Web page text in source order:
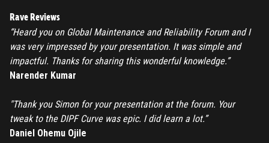
Rave Reviews
“Heard you on Global Maintenance and Reliability Forum and I
was very impressed by your presentation. It was simple and
impactful. Thanks for sharing this wonderful knowledge.”
Narender Kumar
"Thank you Simon for your presentation at the forum. Your
tweak to the DIPF Curve was epic. I did learn a lot.”
Daniel Ohemu Ojile